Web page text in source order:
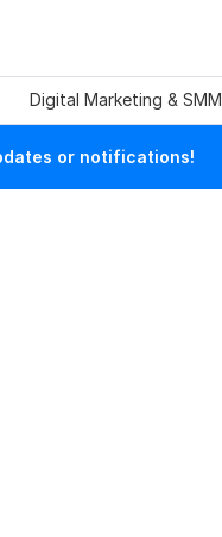
Digital Marketing & SMM
or notifications!